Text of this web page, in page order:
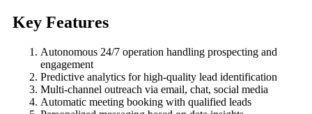
Key Features
Autonomous 24/7 operation handling prospecting and
engagement
Predictive analytics for high-quality lead identification
Multi-channel outreach via email, chat, social media
Automatic meeting booking with qualified leads